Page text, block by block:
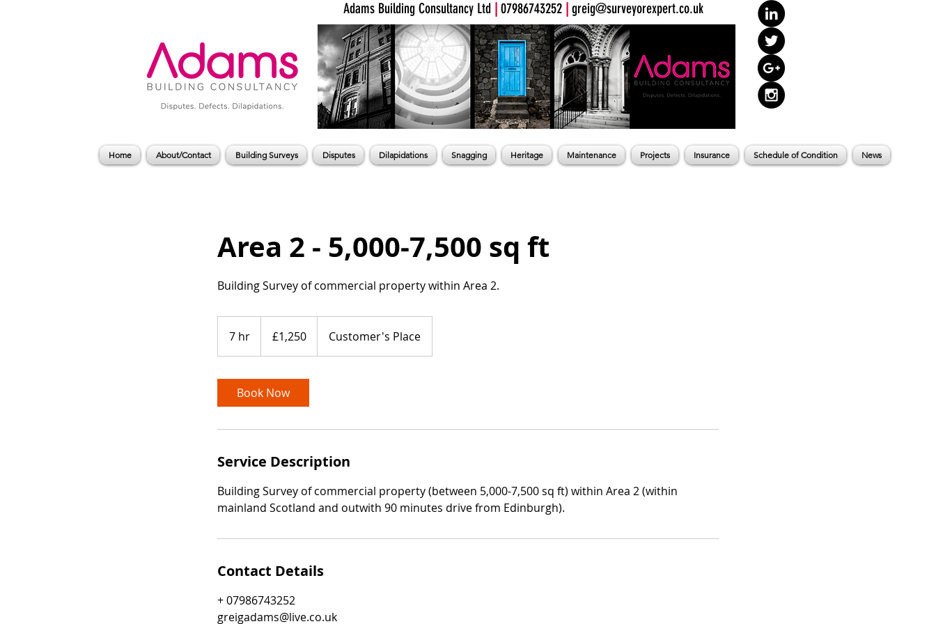
Adams Building Consultancy Ltd | 07986743252 | greig@surveyorexpert.co.uk
Home About/Contact Building Surveys Disputes Dilapidations Snagging Heritage Maintenance Projects Insurance Schedule of Condition News
Area 2 - 5,000-7,500 sq ft
Building Survey of commercial property within Area 2.
7 hr
h
pounds£1,250 Customer's Place
Book Now
Service Description
Building Survey of commercial property (between 5,000-7,500 sq ft) within Area 2 (within
mainland Scotland and outwith 90 minutes drive from Edinburgh).
Contact Details
+ 07986743252
greigadams@live.co.uk